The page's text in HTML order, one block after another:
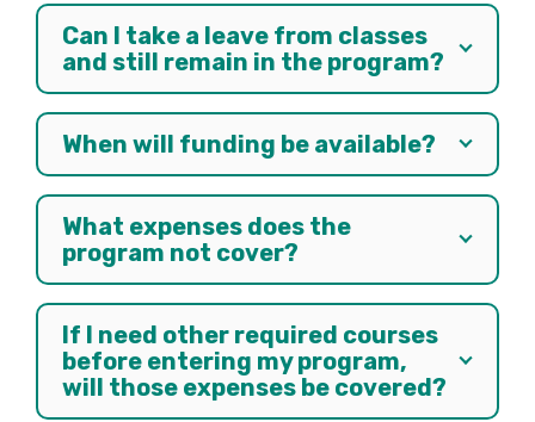
Can I take a leave from classes
and still remain in the program?
When will funding be available?
What expenses does the
program not cover?
If I need other required courses
before entering my program,
will those expenses be covered?